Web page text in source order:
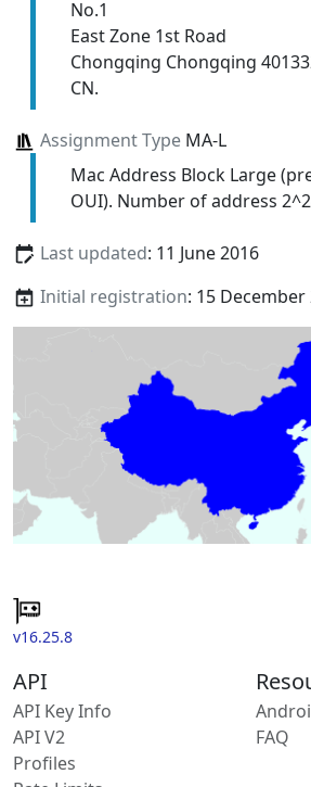
No.1
East Zone 1st Road
Chongqing Chongqing
CN.
Assignment TypeMA-L
Mac Address Block Large
OUI). Number of address
Last updated: 11 June 2016
Initial registration: 15 December
v16.25.8
API
API Key Info
API V2
Profiles
FAQ